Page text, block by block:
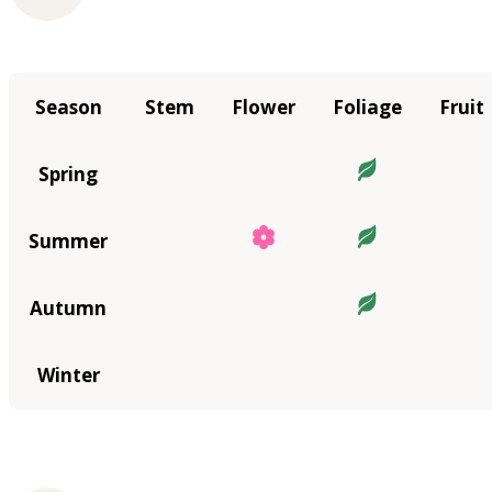
Season Stem Flower Foliage Fruit
Spring
Summer
Autumn
Winter